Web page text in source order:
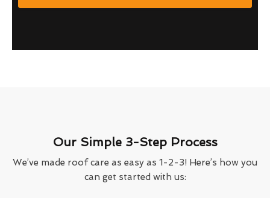
Our Simple 3-Step Process
We’ve made roof care as easy as 1-2-3! Here’s how you
can get started with us: